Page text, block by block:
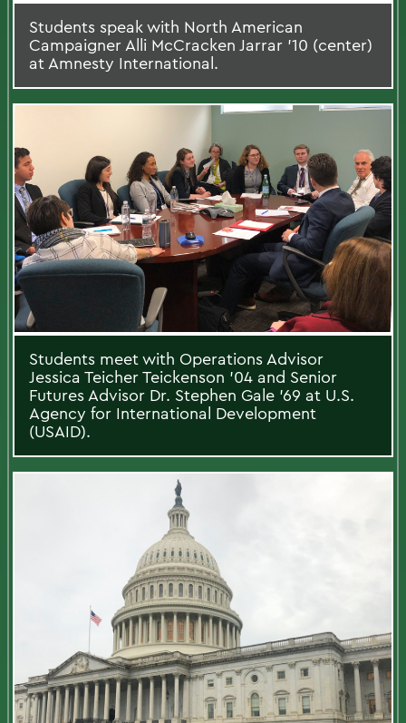
Students speak with North American
Campaigner Alli McCracken Jarrar ’10 (center)
at Amnesty International.
Students meet with Operations Advisor
Jessica Teicher Teickenson ’04 and Senior
Futures Advisor Dr. Stephen Gale ’69 at U.S.
Agency for International Development
(USAID).